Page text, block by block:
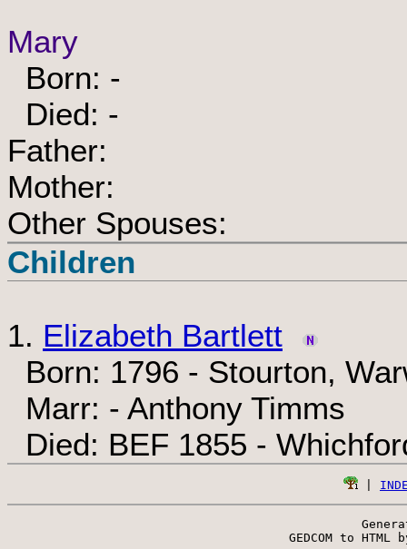
Mary
Born: -
Died: -
Father:
Mother:
Other Spouses:
Children
1. Elizabeth Bartlett
Born: 1796 - Stourton,
Marr: - Anthony Timms
Died: BEF 1855 -
GEDCOM to HTML